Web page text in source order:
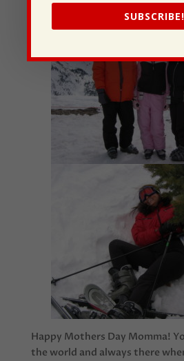
Happy Mothers Day Momma!
the world and always there
SUBSCRIBE!